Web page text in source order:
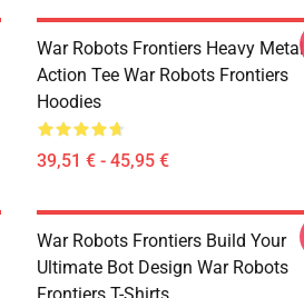
War Robots Frontiers Heavy Metal
Action Tee War Robots Frontiers
Hoodies
39,51 € - 45,95 €
War Robots Frontiers Build Your
Ultimate Bot Design War Robots